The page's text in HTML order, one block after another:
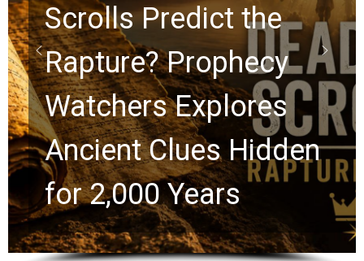
10 Timeless Billy
Graham Lessons
Chuck Swindoll and
Greg Laurie Passed to
the Next Generation